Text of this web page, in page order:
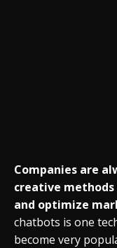
Companies are
creative
and optimize
chatbots is one
become very